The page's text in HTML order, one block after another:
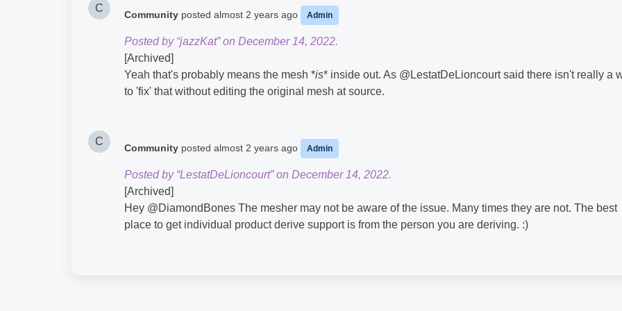
C
Community posted almost 2 years ago Admin
Posted by “jazzKat” on December 14, 2022.
[Archived]
Yeah that's probably means the mesh *is* inside out. As @LestatDeLioncourt​ said there isn't really a
to 'fix' that without editing the original mesh at source.
C
Community posted almost 2 years ago Admin
Posted by “LestatDeLioncourt” on December 14, 2022.
[Archived]
Hey @DiamondBones​ The mesher may not be aware of the issue. Many times they are not. The best
place to get individual product derive support is from the person you are deriving. :)